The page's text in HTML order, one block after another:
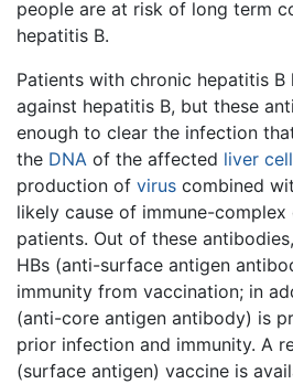
people are at risk of long term
hepatitis B.
Patients with chronic hepatitis B
against hepatitis B, but these
enough to clear the infection
the DNA of the affected liver
production of virus combined
likely cause of immune-complex
patients. Out of these
HBs (anti-surface antigen
immunity from vaccination; in
(anti-core antigen antibody) is
prior infection and immunity. A
(surface antigen) vaccine is